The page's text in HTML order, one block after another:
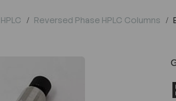
HPLC Reversed Phase HPLC Columns